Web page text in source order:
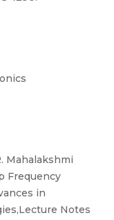
Mahalakshmi
Frequency
in
Notes